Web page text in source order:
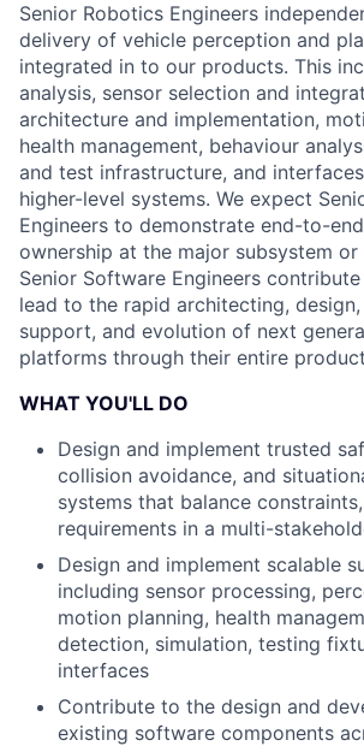
Senior Robotics Engineers
delivery of vehicle perception and
integrated in to our products. This
analysis, sensor selection and
architecture and implementation,
health management, behaviour
and test infrastructure, and
higher-level systems. We expect
Engineers to demonstrate end-to-
ownership at the major subsystem or
Senior Software Engineers
lead to the rapid architecting, design,
support, and evolution of next
platforms through their entire
WHAT YOU'LL DO
Design and implement trusted
collision avoidance, and
systems that balance
requirements in a multi-
Design and implement scalable
including sensor processing,
motion planning, health
detection, simulation, testing
interfaces
Contribute to the design and
existing software components